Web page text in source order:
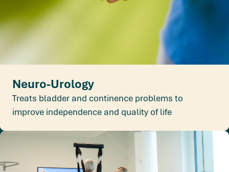
Neuro-Urology
Treats bladder and continence problems to
improve independence and quality of life